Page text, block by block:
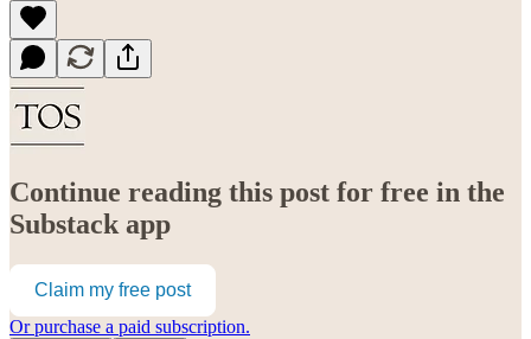
Continue reading this post for free in the
Substack app
Claim my free post
Or purchase a paid subscription.